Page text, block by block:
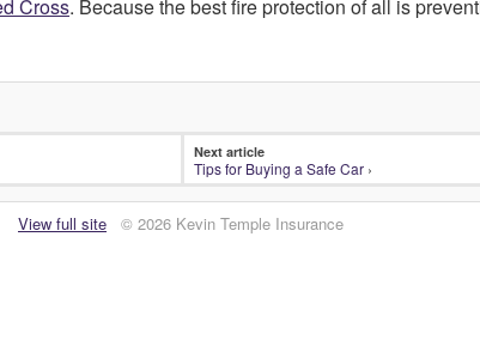
Cross. Because the best fire protection of all is
Next article
Tips for Buying a Safe Car ›
View full site © 2026 Kevin Temple Insurance